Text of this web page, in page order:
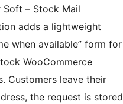
Soft – Stock Mail
adds a lightweight
when available” form for
WooCommerce
Customers leave their
the request is stored